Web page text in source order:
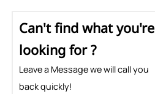
Can't find what you're
looking for ?
Leave a Message we will call you
back quickly!